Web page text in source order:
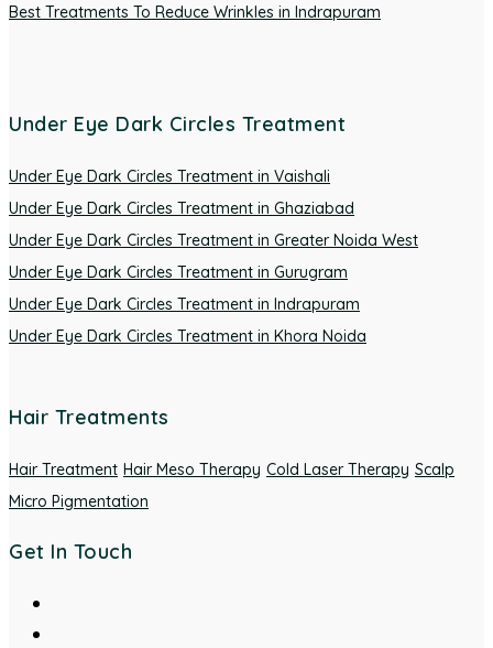
Best Treatments To Reduce Wrinkles in Indrapuram
Under Eye Dark Circles Treatment
Under Eye Dark Circles Treatment in Vaishali
Under Eye Dark Circles Treatment in Ghaziabad
Under Eye Dark Circles Treatment in Greater Noida West
Under Eye Dark Circles Treatment in Gurugram
Under Eye Dark Circles Treatment in Indrapuram
Under Eye Dark Circles Treatment in Khora Noida
Hair Treatments
Hair Treatment Hair Meso Therapy Cold Laser Therapy Scalp
Micro Pigmentation
Get In Touch